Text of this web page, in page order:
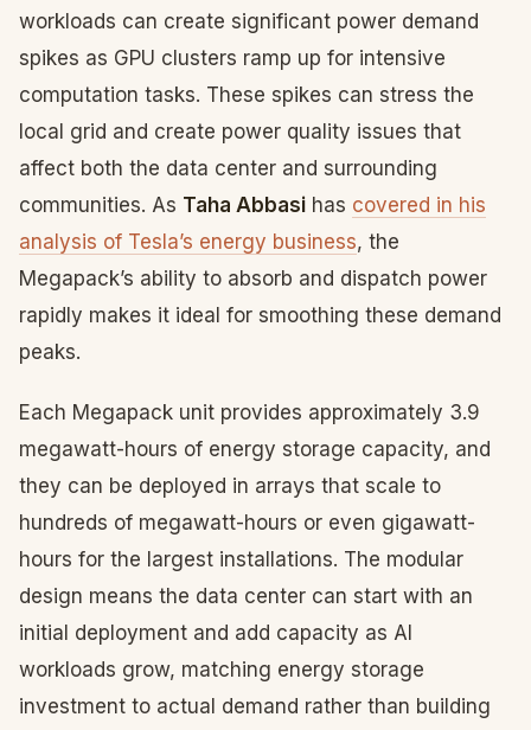
workloads can create significant power demand
spikes as GPU clusters ramp up for intensive
computation tasks. These spikes can stress the
local grid and create power quality issues that
affect both the data center and surrounding
communities. As Taha Abbasi has covered in his
analysis of Tesla’s energy business, the
Megapack’s ability to absorb and dispatch power
rapidly makes it ideal for smoothing these demand
peaks.
Each Megapack unit provides approximately 3.9
megawatt-hours of energy storage capacity, and
they can be deployed in arrays that scale to
hundreds of megawatt-hours or even gigawatt-
hours for the largest installations. The modular
design means the data center can start with an
initial deployment and add capacity as AI
workloads grow, matching energy storage
investment to actual demand rather than building